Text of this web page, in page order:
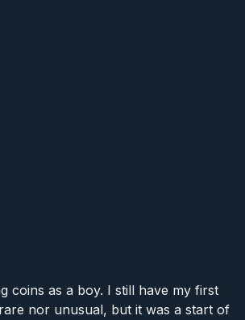
coins as a boy. I still have my first
nor unusual, but it was a start of